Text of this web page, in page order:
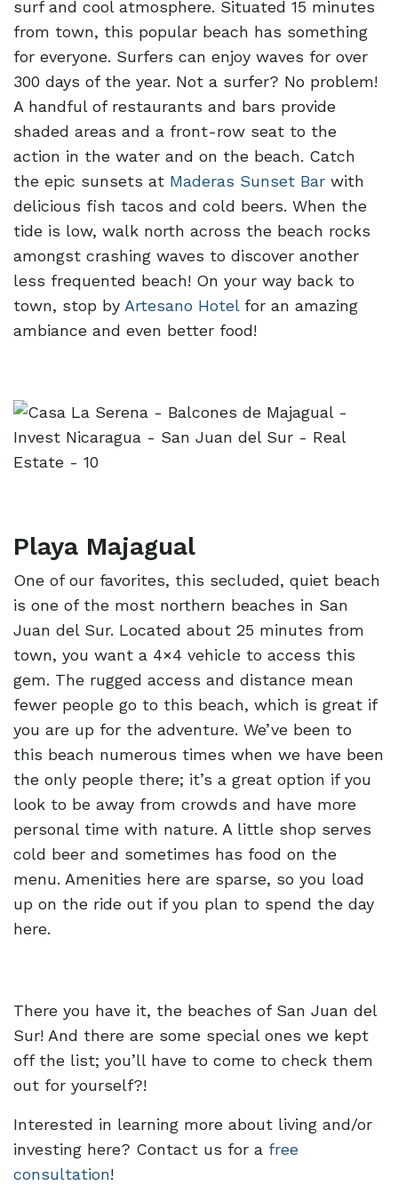
surf and cool atmosphere. Situated 15 minutes
from town, this popular beach has something
for everyone. Surfers can enjoy waves for over
300 days of the year. Not a surfer? No problem!
A handful of restaurants and bars provide
shaded areas and a front-row seat to the
action in the water and on the beach. Catch
the epic sunsets at Maderas Sunset Bar with
delicious fish tacos and cold beers. When the
tide is low, walk north across the beach rocks
amongst crashing waves to discover another
less frequented beach! On your way back to
town, stop by Artesano Hotelfor an amazing
ambiance and even better food!
Playa Majagual
One of our favorites, this secluded, quiet beach
is one of the most northern beaches in San
Juan del Sur. Located about 25 minutes from
town, you want a 4×4 vehicle to access this
gem. The rugged access and distance mean
fewer people go to this beach, which is great if
you are up for the adventure. We’ve been to
this beach numerous times when we have been
the only people there; it’s a great option if you
look to be away from crowds and have more
personal time with nature. A little shop serves
cold beer and sometimes has food on the
menu. Amenities here are sparse, so you load
up on the ride out if you plan to spend the day
here.
There you have it, the beaches of San Juan del
Sur! And there are some special ones we kept
off the list; you’ll have to come to check them
out for yourself?!
Interested in learning more about living and/or
investing here? Contact us for a free
consultation!